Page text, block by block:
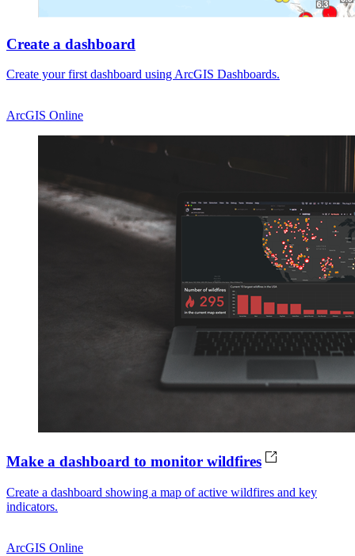
Create a dashboard
Create your first dashboard using ArcGIS Dashboards.
ArcGIS Online
Make a dashboard to monitor wildfires
Create a dashboard showing a map of active wildfires and key
indicators.
ArcGIS Online